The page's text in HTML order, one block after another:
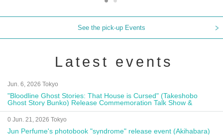
See the pick-up Events
Latest events
Jun. 6, 2026 Tokyo
"Bloodline Ghost Stories: That House is Cursed" (Takeshobo
Ghost Story Bunko) Release Commemoration Talk Show &
Autograph Session
0 Jun. 21, 2026 Tokyo
Jun Perfume's photobook "syndrome" release event (Akihabara)